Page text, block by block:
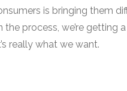
is bringing them
process, we’re getting
really what we want.